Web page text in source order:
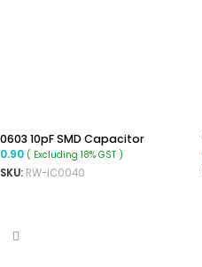
0603 10pF SMD Capacitor
0.90 ( Excluding 18% GST )
SKU: RW-IC0040